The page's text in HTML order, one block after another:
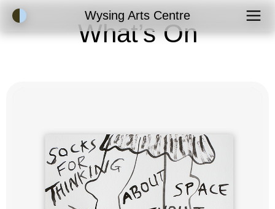
Accessibility ModeWysing Arts Centre
What’s On